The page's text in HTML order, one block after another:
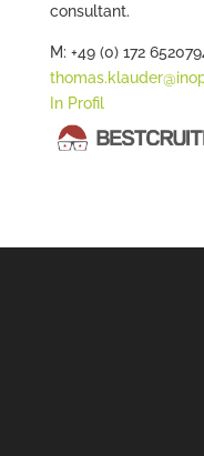
consultant.
M: +49 (0) 172
In Profil